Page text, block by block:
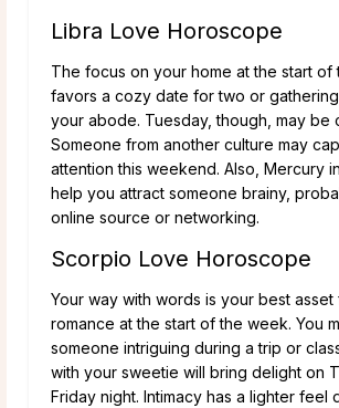
Libra Love Horoscope
The focus on your home at the start of
favors a cozy date for two or
your abode. Tuesday, though, may be
Someone from another culture may
attention this weekend. Also, Mercury
help you attract someone brainy,
online source or networking.
Scorpio Love Horoscope
Your way with words is your best asset
romance at the start of the week. You
someone intriguing during a trip or
with your sweetie will bring delight on
Friday night. Intimacy has a lighter feel